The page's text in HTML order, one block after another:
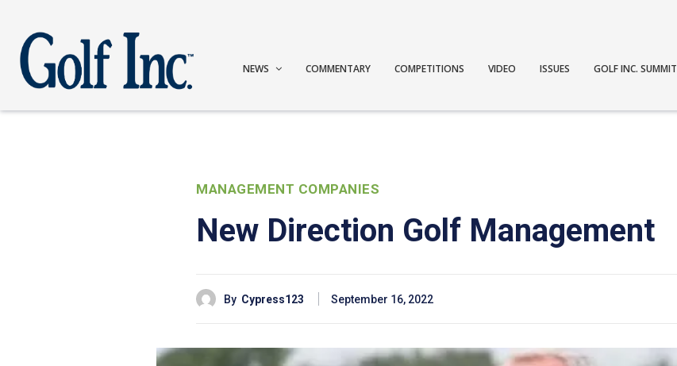
NEWS COMMENTARY COMPETITIONS VIDEO ISSUES GOLF INC. SUMMIT
MANAGEMENT COMPANIES
New Direction Golf Management
By Cypress123 September 16, 2022